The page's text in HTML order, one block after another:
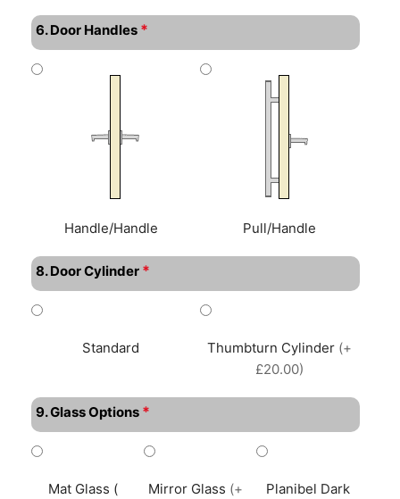
6. Door Handles *
Handle/Handle Pull/Handle
8. Door Cylinder *
Standard Thumbturn Cylinder (+
£20.00)
9. Glass Options *
Mat Glass (
Mirror Glass (+
Planibel Dark